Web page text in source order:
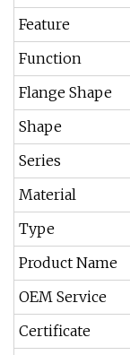
Feature
Function
Flange Shape
Shape
Series
Material
Type
Product Name
OEM Service
Certificate